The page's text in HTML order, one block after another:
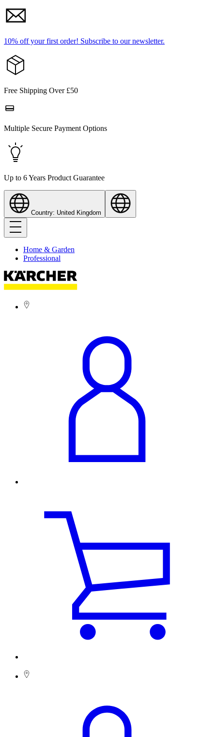
10% off your first order! Subscribe to our newsletter.
Free Shipping Over £50
Multiple Secure Payment Options
Up to 6 Years Product Guarantee
Country: United Kingdom
Home & Garden
Professional